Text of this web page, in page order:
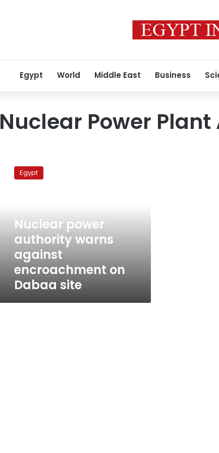
Egypt World Middle East Business
Nuclear Power
power
authority
Dabaa
Egypt
Nuclear power
authority warns
against
encroachment on
Dabaa site